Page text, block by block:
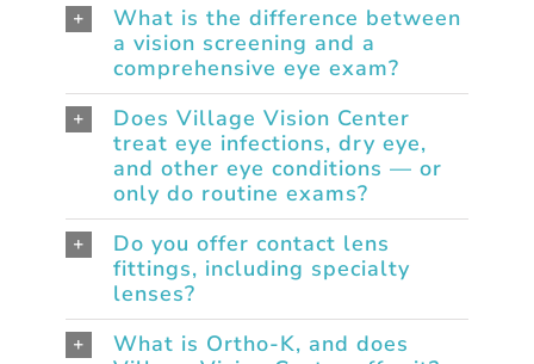
What is the difference between
a vision screening and a
comprehensive eye exam?
Does Village Vision Center
treat eye infections, dry eye,
and other eye conditions — or
only do routine exams?
Do you offer contact lens
fittings, including specialty
lenses?
What is Ortho-K, and does